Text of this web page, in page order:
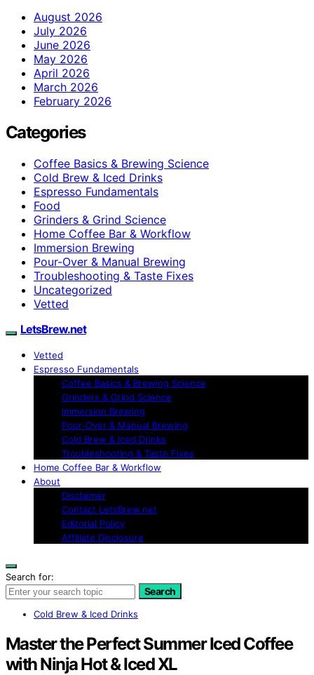
August 2026
July 2026
June 2026
May 2026
April 2026
March 2026
February 2026
Categories
Coffee Basics & Brewing Science
Cold Brew & Iced Drinks
Espresso Fundamentals
Food
Grinders & Grind Science
Home Coffee Bar & Workflow
Immersion Brewing
Pour-Over & Manual Brewing
Troubleshooting & Taste Fixes
Uncategorized
Vetted
LetsBrew.net
Vetted
Espresso Fundamentals
Coffee Basics & Brewing Science
Grinders & Grind Science
Immersion Brewing
Pour-Over & Manual Brewing
Cold Brew & Iced Drinks
Troubleshooting & Taste Fixes
Home Coffee Bar & Workflow
About
Disclaimer
Contact LetsBrew.net
Editorial Policy
Affiliate Disclosure
Search for:
Search
Cold Brew & Iced Drinks
Master the Perfect Summer Iced Coffee
with Ninja Hot & Iced XL